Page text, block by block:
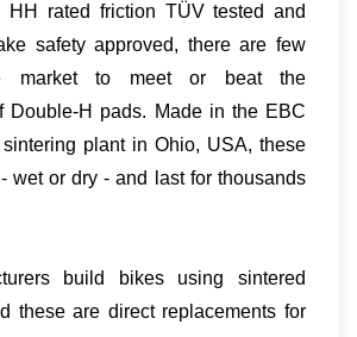
HH rated friction TÜV tested and
safety approved, there are few
market to meet or beat the
Double-H pads. Made in the EBC
sintering plant in Ohio, USA, these
wet or dry - and last for thousands
build bikes using sintered
these are direct replacements for